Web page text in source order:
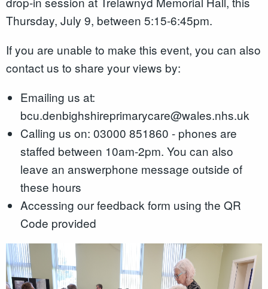
Thursday, July 9, between 5:15-6:45pm.
If you are unable to make this event, you can also
contact us to share your views by:
Emailing us at:
bcu.denbighshireprimarycare@wales.nhs.uk
Calling us on: 03000 851860 - phones are
staffed between 10am-2pm. You can also
leave an answerphone message outside of
these hours
Accessing our feedback form using the QR
Code provided